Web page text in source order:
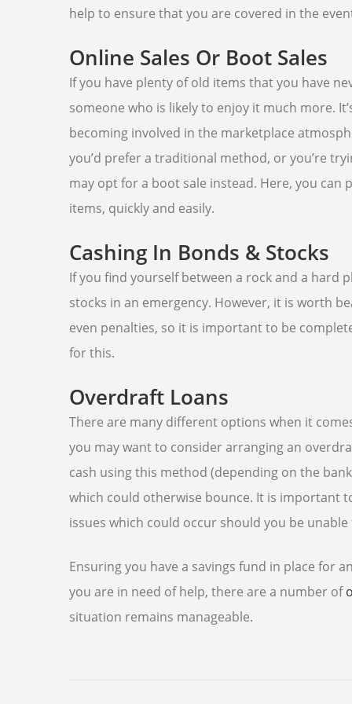
help to ensure that you are covered in the
Online Sales Or Boot Sales
If you have plenty of old items that you have
someone who is likely to enjoy it much more.
becoming involved in the marketplace
you’d prefer a traditional method, or you’re
may opt for a boot sale instead. Here, you
items, quickly and easily.
Cashing In Bonds & Stocks
If you find yourself between a rock and a hard
stocks in an emergency. However, it is worth
even penalties, so it is important to be
for this.
Overdraft Loans
There are many different options when it
you may want to consider arranging an
cash using this method (depending on the
which could otherwise bounce. It is important
issues which could occur should you be
Ensuring you have a savings fund in place for
you are in need of help, there are a number of
situation remains manageable.